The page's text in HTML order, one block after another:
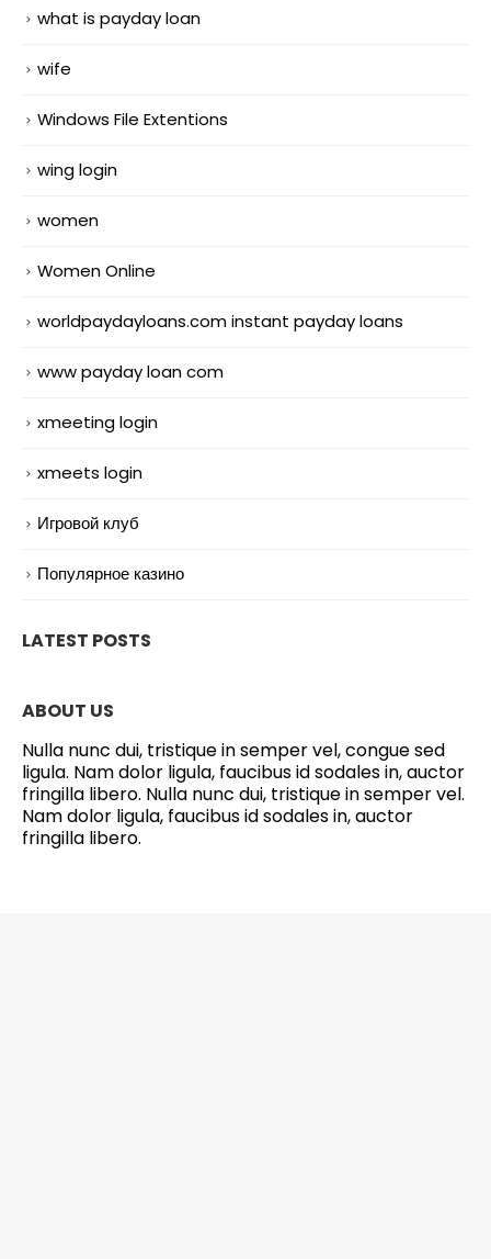
what is payday loan
wife
Windows File Extentions
wing login
women
Women Online
worldpaydayloans.com instant payday loans
www payday loan com
xmeeting login
xmeets login
Игровой клуб
Популярное казино
LATEST POSTS
ABOUT US
Nulla nunc dui, tristique in semper vel, congue sed
ligula. Nam dolor ligula, faucibus id sodales in, auctor
fringilla libero. Nulla nunc dui, tristique in semper vel.
Nam dolor ligula, faucibus id sodales in, auctor
fringilla libero.